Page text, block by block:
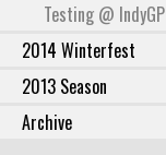
Testing @ IndyGP
2014 Winterfest
2013 Season
Archive